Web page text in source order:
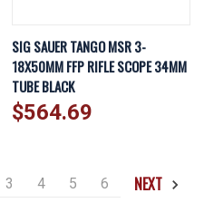
SIG SAUER TANGO MSR 3-
18X50MM FFP RIFLE SCOPE 34MM
TUBE BLACK
$564.69
3 4 5 6 NEXT